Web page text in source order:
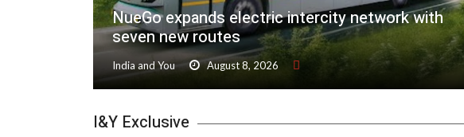
NueGo expands electric intercity network with
seven new routes
India and You August 8, 2026
I&Y Exclusive